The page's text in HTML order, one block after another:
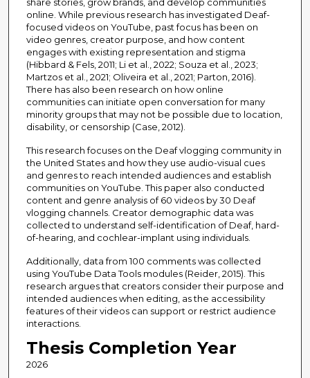
online. While previous research has investigated Deaf-
focused videos on YouTube, past focus has been on
video genres, creator purpose, and how content
engages with existing representation and stigma
(Hibbard & Fels, 2011; Li et al., 2022; Souza et al., 2023;
Martzos et al., 2021; Oliveira et al., 2021; Parton, 2016).
There has also been research on how online
communities can initiate open conversation for many
minority groups that may not be possible due to location,
disability, or censorship (Case, 2012).
This research focuses on the Deaf vlogging community in
the United States and how they use audio-visual cues
and genres to reach intended audiences and establish
communities on YouTube. This paper also conducted
content and genre analysis of 60 videos by 30 Deaf
vlogging channels. Creator demographic data was
collected to understand self-identification of Deaf, hard-
of-hearing, and cochlear-implant using individuals.
Additionally, data from 100 comments was collected
using YouTube Data Tools modules (Reider, 2015). This
research argues that creators consider their purpose and
intended audiences when editing, as the accessibility
features of their videos can support or restrict audience
interactions.
Thesis Completion Year
2026